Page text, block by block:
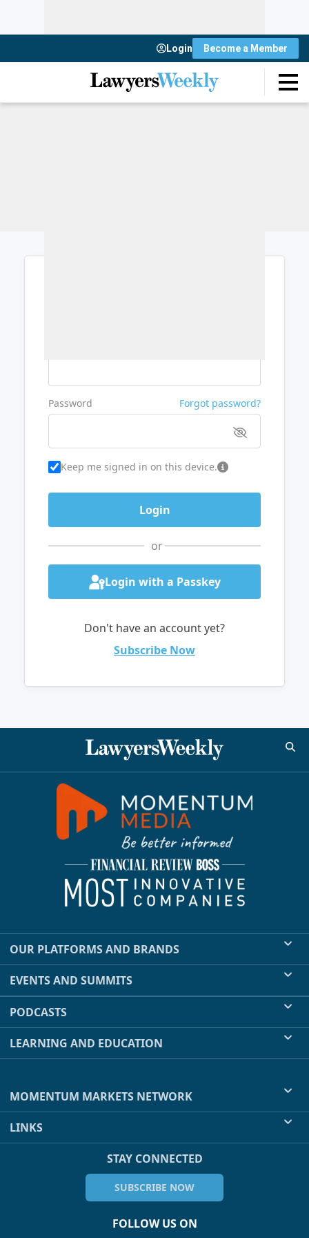
Login Become a Member
Password Forgot password?
Keep me signed in on this device.
or
Login with a Passkey
Don't have an account yet?
Subscribe Now
OUR PLATFORMS AND BRANDS
EVENTS AND SUMMITS
PODCASTS
LEARNING AND EDUCATION
MOMENTUM MARKETS NETWORK
LINKS
STAY CONNECTED
SUBSCRIBE NOW
FOLLOW US ON